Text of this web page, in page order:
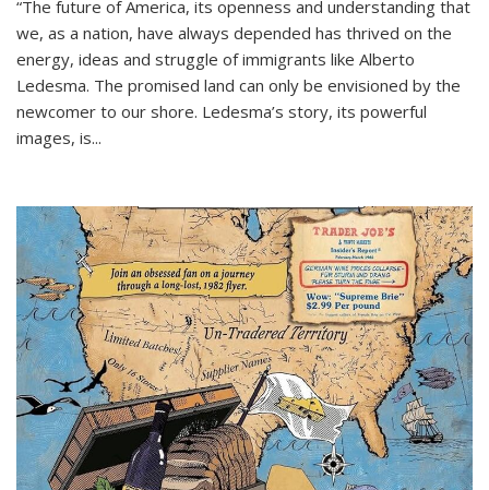
“The future of America, its openness and understanding that
we, as a nation, have always depended has thrived on the
energy, ideas and struggle of immigrants like Alberto
Ledesma. The promised land can only be envisioned by the
newcomer to our shore. Ledesma’s story, its powerful
images, is...